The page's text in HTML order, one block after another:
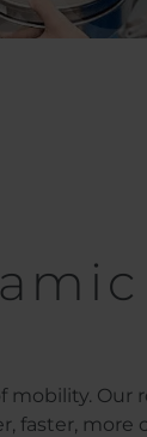
mobility. Our
faster, more